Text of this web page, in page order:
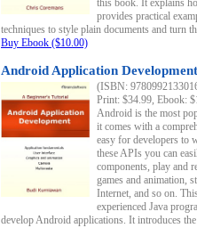
this book. It explains
provides practical
techniques to style plain documents and turn
Buy Ebook ($10.00)
Android Application
(ISBN:
Print: $34.99, Ebook:
Android is the most
it comes with a
easy for developers to
these APIs you can
components, play and
games and animation,
Internet, and so on.
experienced Java
develop Android applications. It introduces